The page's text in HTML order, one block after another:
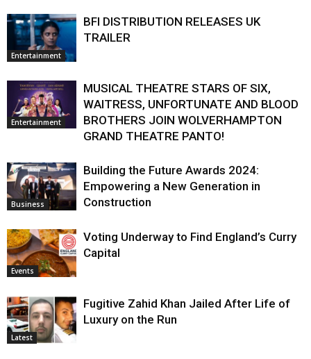
Entertainment
BFI DISTRIBUTION RELEASES UK
TRAILER
Entertainment
MUSICAL THEATRE STARS OF SIX,
WAITRESS, UNFORTUNATE AND BLOOD
BROTHERS JOIN WOLVERHAMPTON
GRAND THEATRE PANTO!
Business
Building the Future Awards 2024:
Empowering a New Generation in
Construction
Events
Voting Underway to Find England’s Curry
Capital
Latest
Fugitive Zahid Khan Jailed After Life of
Luxury on the Run